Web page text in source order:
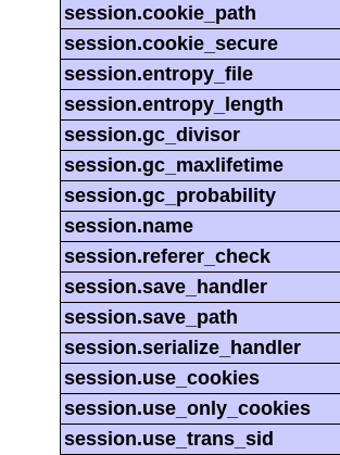
session.cookie_path
session.cookie_secure
session.entropy_file
session.entropy_length
session.gc_divisor
session.gc_maxlifetime
session.gc_probability
session.name
session.referer_check
session.save_handler
session.save_path
session.serialize_handler
session.use_cookies
session.use_only_cookies
session.use_trans_sid